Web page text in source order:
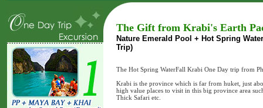
The Gift from Krabi's Earth
Nature Emerald Pool + Hot Spring
Trip)
The Hot Spring WaterFall Krabi One Day trip from
Krabi is the province which is far from huket, just
high value places to visit in this big province area
Thick Safari etc.